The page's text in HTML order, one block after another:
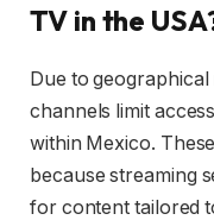
TV in the
Due to
channels limit
within Mexico.
because streaming
for content tailored